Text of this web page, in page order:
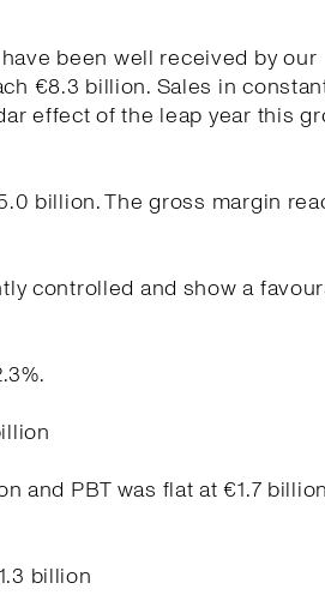
been well received by our
€8.3 billion. Sales in
effect of the leap year this
billion. The gross margin
controlled and show a
and PBT was flat at €1.7
billion